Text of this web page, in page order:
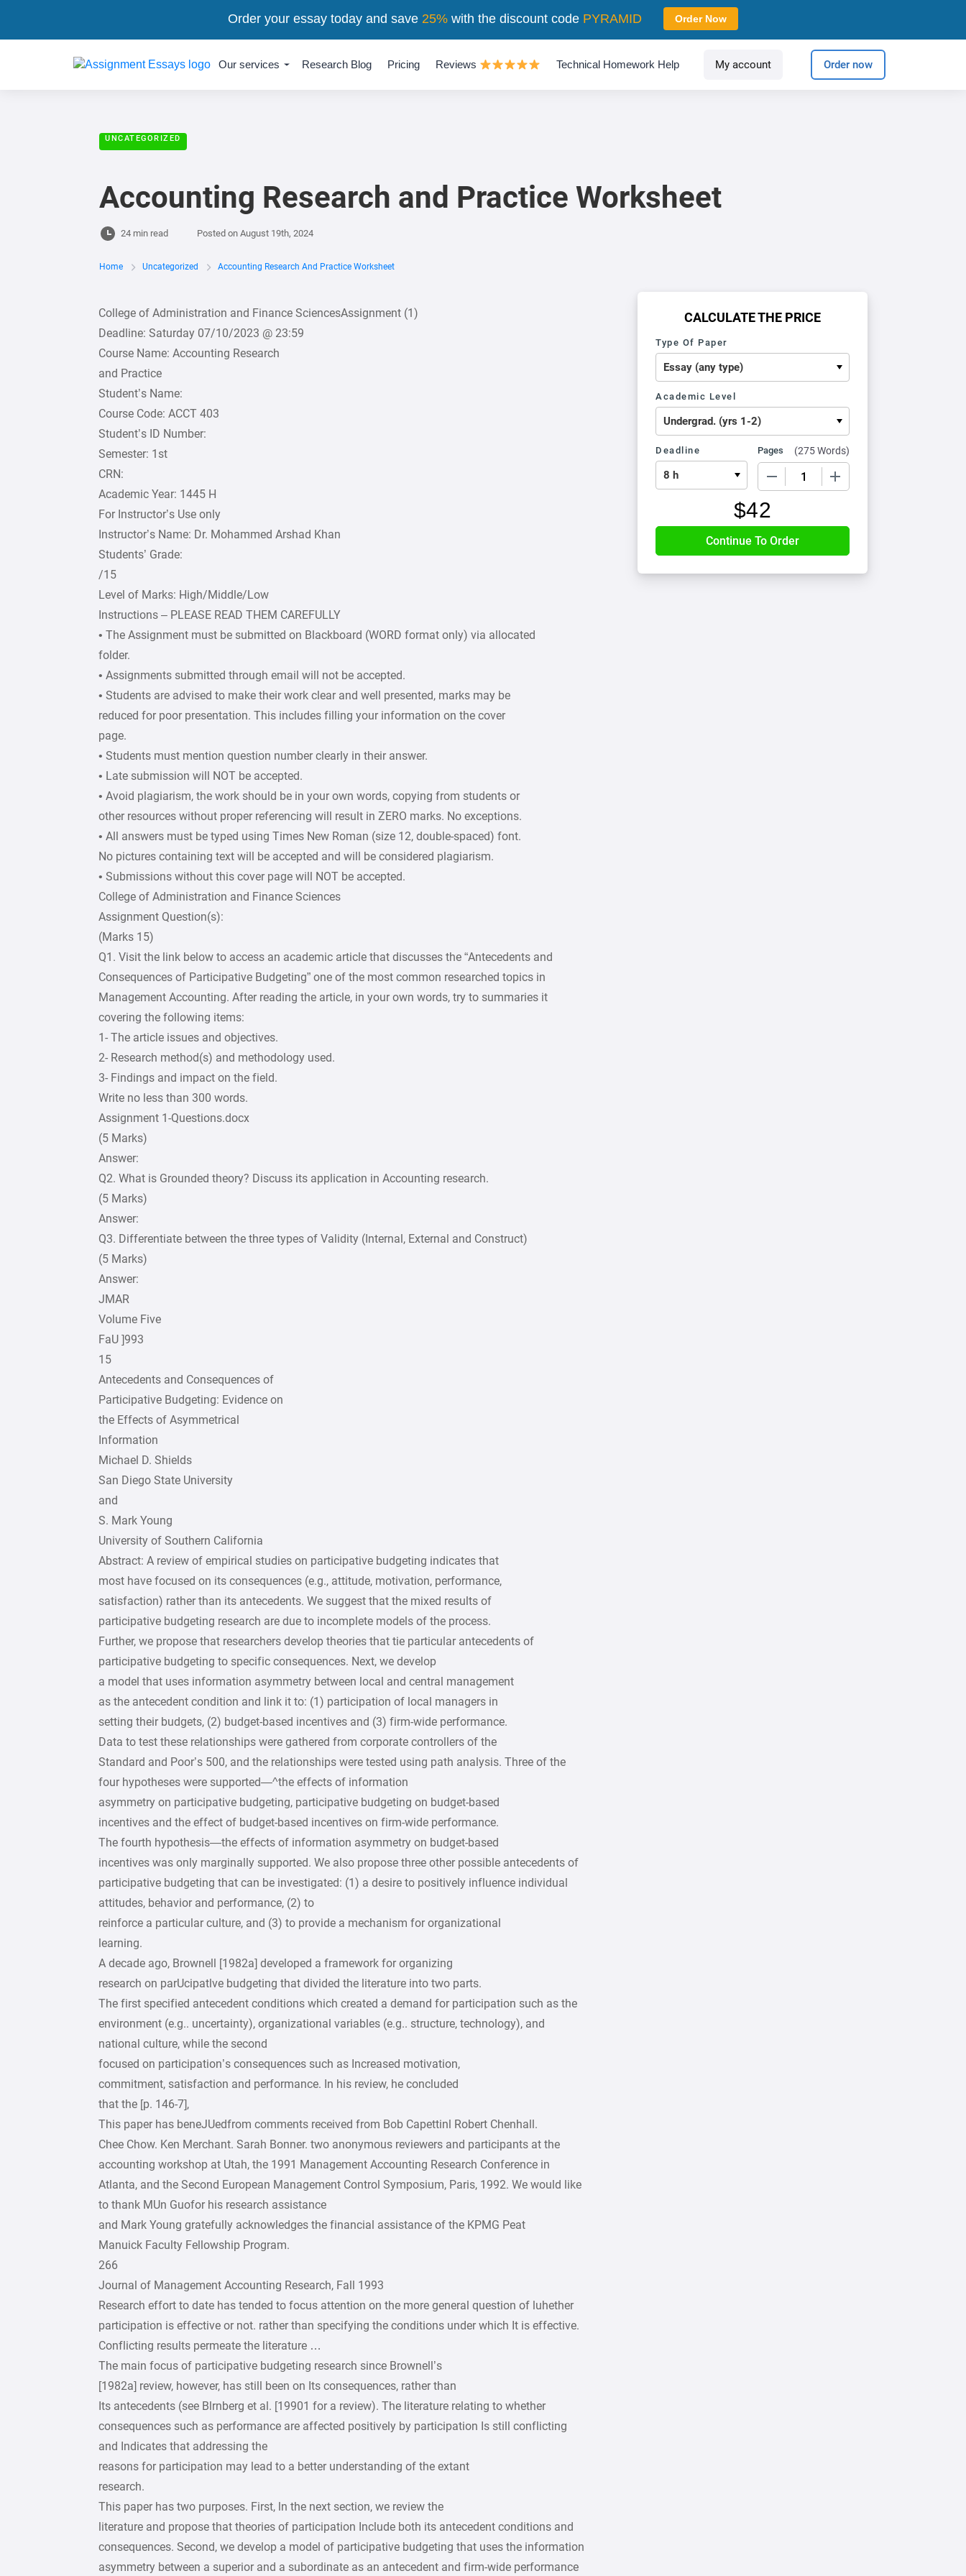
Our services Research Blog Pricing Reviews Technical Homework Help My account Order now
UNCATEGORIZED
Accounting Research and Practice Worksheet
24 min read Posted on August 19th, 2024
Home Uncategorized Accounting Research And Practice Worksheet
College of Administration and Finance SciencesAssignment (1)
Deadline: Saturday 07/10/2023 @ 23:59
Course Name: Accounting Research
and Practice
Student’s Name:
Course Code: ACCT 403
Student’s ID Number:
Semester: 1st
CRN:
Academic Year: 1445 H
For Instructor’s Use only
Instructor’s Name: Dr. Mohammed Arshad Khan
Students’ Grade:
/15
Level of Marks: High/Middle/Low
Instructions – PLEASE READ THEM CAREFULLY
• The Assignment must be submitted on Blackboard (WORD format only) via allocated
folder.
• Assignments submitted through email will not be accepted.
• Students are advised to make their work clear and well presented, marks may be
reduced for poor presentation. This includes filling your information on the cover
page.
• Students must mention question number clearly in their answer.
• Late submission will NOT be accepted.
• Avoid plagiarism, the work should be in your own words, copying from students or
other resources without proper referencing will result in ZERO marks. No exceptions.
• All answers must be typed using Times New Roman (size 12, double-spaced) font.
No pictures containing text will be accepted and will be considered plagiarism.
• Submissions without this cover page will NOT be accepted.
College of Administration and Finance Sciences
Assignment Question(s):
(Marks 15)
Q1. Visit the link below to access an academic article that discusses the “Antecedents and
Consequences of Participative Budgeting” one of the most common researched topics in
Management Accounting. After reading the article, in your own words, try to summaries it
covering the following items:
1- The article issues and objectives.
2- Research method(s) and methodology used.
3- Findings and impact on the field.
Write no less than 300 words.
Assignment 1-Questions.docx
(5 Marks)
Answer:
Q2. What is Grounded theory? Discuss its application in Accounting research.
(5 Marks)
Answer:
Q3. Differentiate between the three types of Validity (Internal, External and Construct)
(5 Marks)
Answer:
JMAR
Volume Five
FaU ]993
15
Antecedents and Consequences of
Participative Budgeting: Evidence on
the Effects of Asymmetrical
Information
Michael D. Shields
San Diego State University
and
S. Mark Young
University of Southern California
Abstract: A review of empirical studies on participative budgeting indicates that
most have focused on its consequences (e.g., attitude, motivation, performance,
satisfaction) rather than its antecedents. We suggest that the mixed results of
participative budgeting research are due to incomplete models of the process.
Further, we propose that researchers develop theories that tie particular antecedents of
participative budgeting to specific consequences. Next, we develop
a model that uses information asymmetry between local and central management
as the antecedent condition and link it to: (1) participation of local managers in
setting their budgets, (2) budget-based incentives and (3) firm-wide performance.
Data to test these relationships were gathered from corporate controllers of the
Standard and Poor’s 500, and the relationships were tested using path analysis. Three of the
four hypotheses were supported—^the effects of information
asymmetry on participative budgeting, participative budgeting on budget-based
incentives and the effect of budget-based incentives on firm-wide performance.
The fourth hypothesis—the effects of information asymmetry on budget-based
incentives was only marginally supported. We also propose three other possible antecedents of
participative budgeting that can be investigated: (1) a desire to positively influence individual
attitudes, behavior and performance, (2) to
reinforce a particular culture, and (3) to provide a mechanism for organizational
learning.
A decade ago, Brownell [1982a] developed a framework for organizing
research on parUcipatlve budgeting that divided the literature into two parts.
The first specified antecedent conditions which created a demand for participation such as the
environment (e.g.. uncertainty), organizational variables (e.g.. structure, technology), and
national culture, while the second
focused on participation’s consequences such as Increased motivation,
commitment, satisfaction and performance. In his review, he concluded
that the [p. 146-7],
This paper has beneJUedfrom comments received from Bob Capettinl Robert Chenhall.
Chee Chow. Ken Merchant. Sarah Bonner. two anonymous reviewers and participants at the
accounting workshop at Utah, the 1991 Management Accounting Research Conference in
Atlanta, and the Second European Management Control Symposium, Paris, 1992. We would like
to thank MUn Guofor his research assistance
and Mark Young gratefully acknowledges the financial assistance of the KPMG Peat
Manuick Faculty Fellowship Program.
266
Journal of Management Accounting Research, Fall 1993
Research effort to date has tended to focus attention on the more general question of luhether
participation is effective or not. rather than specifying the conditions under which It is effective.
Conflicting results permeate the literature …
The main focus of participative budgeting research since Brownell’s
[1982a] review, however, has still been on Its consequences, rather than
Its antecedents (see Blrnberg et al. [19901 for a review). The literature relating to whether
consequences such as performance are affected positively by participation Is still conflicting
and Indicates that addressing the
reasons for participation may lead to a better understanding of the extant
research.
This paper has two purposes. First, ln the next section, we review the
literature and propose that theories of participation Include both its antecedent conditions and
consequences. Second, we develop a model of participative budgeting that uses the information
asymmetry between a superior and a subordinate as an antecedent and firm-wide performance
CALCULATE THE PRICE
Type Of Paper
Academic Level
Deadline Pages (275 Words)
$42
Order your essay today and save 25%with the discount code PYRAMID Order Now